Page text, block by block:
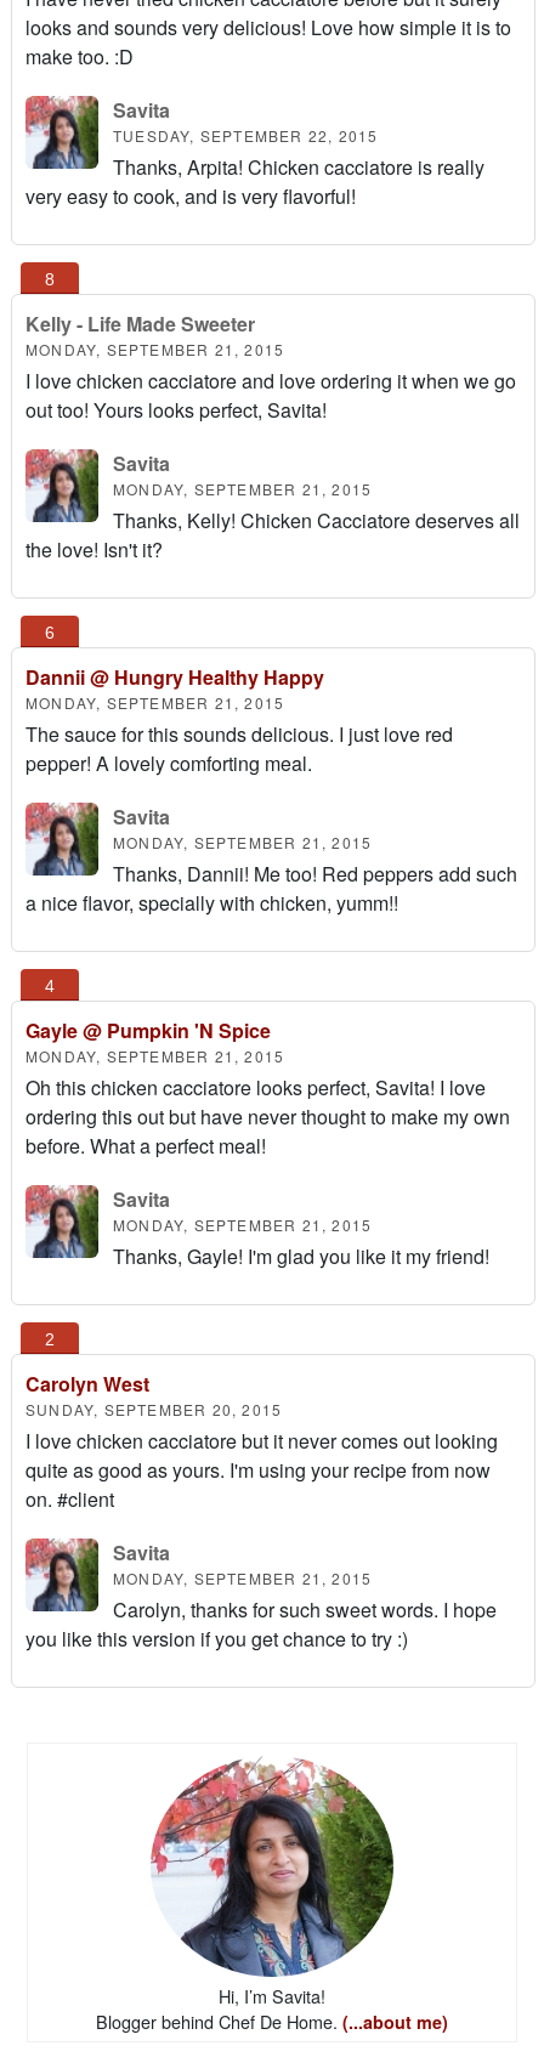
looks and sounds very delicious! Love how simple it is to
make too. :D
Savita
TUESDAY, SEPTEMBER 22, 2015
Thanks, Arpita! Chicken cacciatore is really
very easy to cook, and is very flavorful!
Kelly - Life Made Sweeter
MONDAY, SEPTEMBER 21, 2015
I love chicken cacciatore and love ordering it when we go
out too! Yours looks perfect, Savita!
Savita
MONDAY, SEPTEMBER 21, 2015
Thanks, Kelly! Chicken Cacciatore deserves all
the love! Isn't it?
Dannii @ Hungry Healthy Happy
MONDAY, SEPTEMBER 21, 2015
The sauce for this sounds delicious. I just love red
pepper! A lovely comforting meal.
Savita
MONDAY, SEPTEMBER 21, 2015
Thanks, Dannii! Me too! Red peppers add such
a nice flavor, specially with chicken, yumm!!
Gayle @ Pumpkin 'N Spice
MONDAY, SEPTEMBER 21, 2015
Oh this chicken cacciatore looks perfect, Savita! I love
ordering this out but have never thought to make my own
before. What a perfect meal!
Savita
MONDAY, SEPTEMBER 21, 2015
Thanks, Gayle! I'm glad you like it my friend!
Carolyn West
SUNDAY, SEPTEMBER 20, 2015
I love chicken cacciatore but it never comes out looking
quite as good as yours. I'm using your recipe from now
on. #client
Savita
MONDAY, SEPTEMBER 21, 2015
Carolyn, thanks for such sweet words. I hope
you like this version if you get chance to try :)
Hi, I’m Savita!
Blogger behind Chef De Home. (...about me)